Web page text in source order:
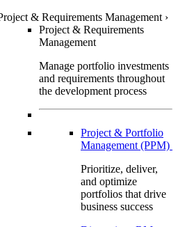
& Requirements Management ›
Project & Requirements
Management
Manage portfolio investments
and requirements throughout
the development process
Project & Portfolio
Management (PPM)
Prioritize, deliver,
and optimize
portfolios that drive
business success